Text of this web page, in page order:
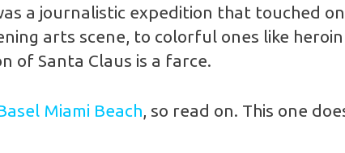
a journalistic expedition that touched
arts scene, to colorful ones like
of Santa Claus is a farce.
Miami Beach, so read on. This one